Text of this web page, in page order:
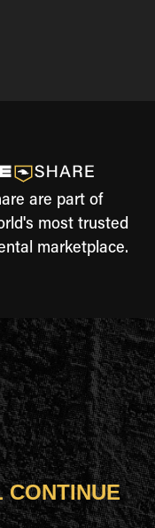
are part of
most trusted
marketplace.
CONTINUE